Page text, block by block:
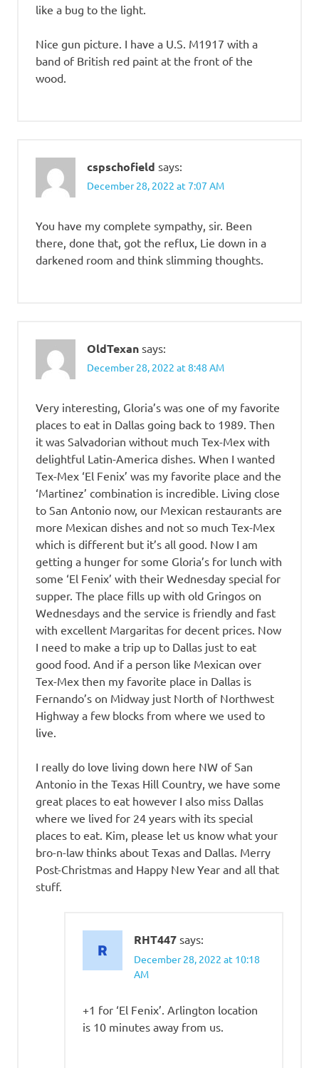
like a bug to the light.
Nice gun picture. I have a U.S. M1917 with a
band of British red paint at the front of the
wood.
cspschofield says:
December 28, 2022 at 7:07 AM
You have my complete sympathy, sir. Been
there, done that, got the reflux, Lie down in a
darkened room and think slimming thoughts.
OldTexan says:
December 28, 2022 at 8:48 AM
Very interesting, Gloria’s was one of my favorite
places to eat in Dallas going back to 1989. Then
it was Salvadorian without much Tex-Mex with
delightful Latin-America dishes. When I wanted
Tex-Mex ‘El Fenix’ was my favorite place and the
‘Martinez’ combination is incredible. Living close
to San Antonio now, our Mexican restaurants are
more Mexican dishes and not so much Tex-Mex
which is different but it’s all good. Now I am
getting a hunger for some Gloria’s for lunch with
some ‘El Fenix’ with their Wednesday special for
supper. The place fills up with old Gringos on
Wednesdays and the service is friendly and fast
with excellent Margaritas for decent prices. Now
I need to make a trip up to Dallas just to eat
good food. And if a person like Mexican over
Tex-Mex then my favorite place in Dallas is
Fernando’s on Midway just North of Northwest
Highway a few blocks from where we used to
live.
I really do love living down here NW of San
Antonio in the Texas Hill Country, we have some
great places to eat however I also miss Dallas
where we lived for 24 years with its special
places to eat. Kim, please let us know what your
bro-n-law thinks about Texas and Dallas. Merry
Post-Christmas and Happy New Year and all that
stuff.
RHT447 says:
December 28, 2022 at 10:18
AM
+1 for ‘El Fenix’. Arlington location
is 10 minutes away from us.